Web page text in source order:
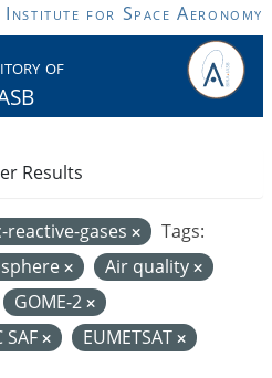
for Space Aeronomy
of
gases
Tags:
Air quality
GOME-2
SAF
EUMETSAT
Results